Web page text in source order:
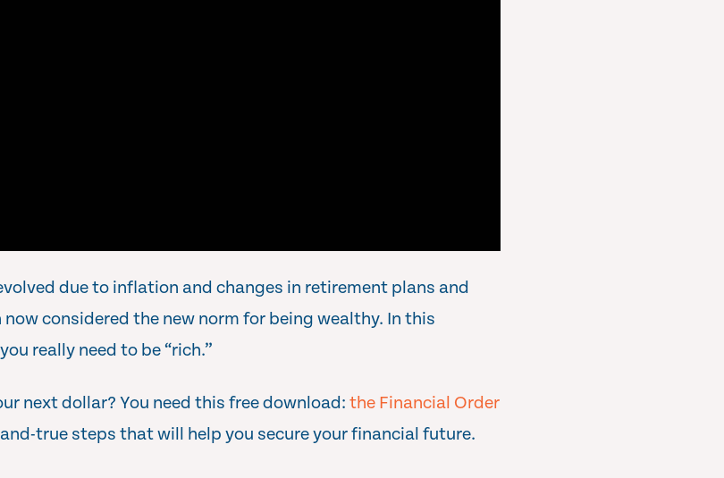
due to inflation and changes in retirement plans and
considered the new norm for being wealthy. In this
really need to be “rich.”
next dollar? You need this free download: the Financial Order
and-true steps that will help you secure your financial future.